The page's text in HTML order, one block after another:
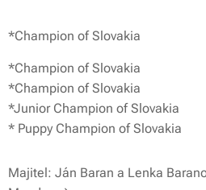
*Champion of Slovakia
*Champion of Slovakia
*Champion of Slovakia
*Junior Champion of Slovakia
* Puppy Champion of Slovakia
Majitel: Ján Baran a Lenka